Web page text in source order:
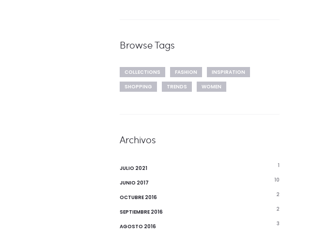
Browse Tags
COLLECTIONS FASHION
INSPIRATION
SHOPPING
TRENDS WOMEN
Archivos
JULIO 2021 1
JUNIO 2017 10
OCTUBRE 2016 2
SEPTIEMBRE 2016 2
AGOSTO 2016 3